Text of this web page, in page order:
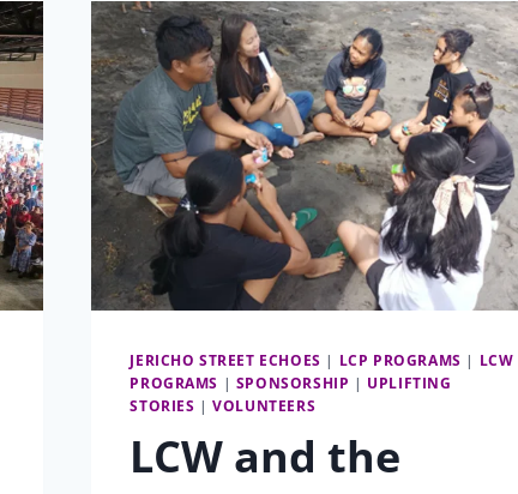
JERICHO STREET ECHOES | LCP PROGRAMS | LCW
PROGRAMS | SPONSORSHIP | UPLIFTING
STORIES |VOLUNTEERS
LCW and the